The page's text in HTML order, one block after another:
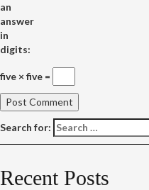
an
answer
in
digits:
five × five =
Search for:
Recent Posts